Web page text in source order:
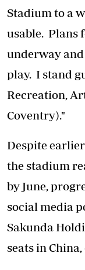
Stadium to a
usable. Plans
underway
play. I stand
Recreation,
Coventry)."
Despite
the stadium
by June,
social media
Sakunda
seats in China,